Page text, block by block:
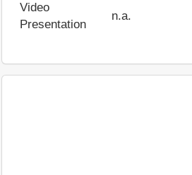
Video
Presentation
n.a.